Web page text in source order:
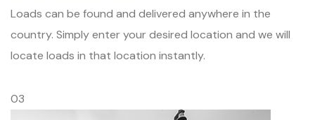
Loads can be found and delivered anywhere in the
country. Simply enter your desired location and we will
locate loads in that location instantly.
03